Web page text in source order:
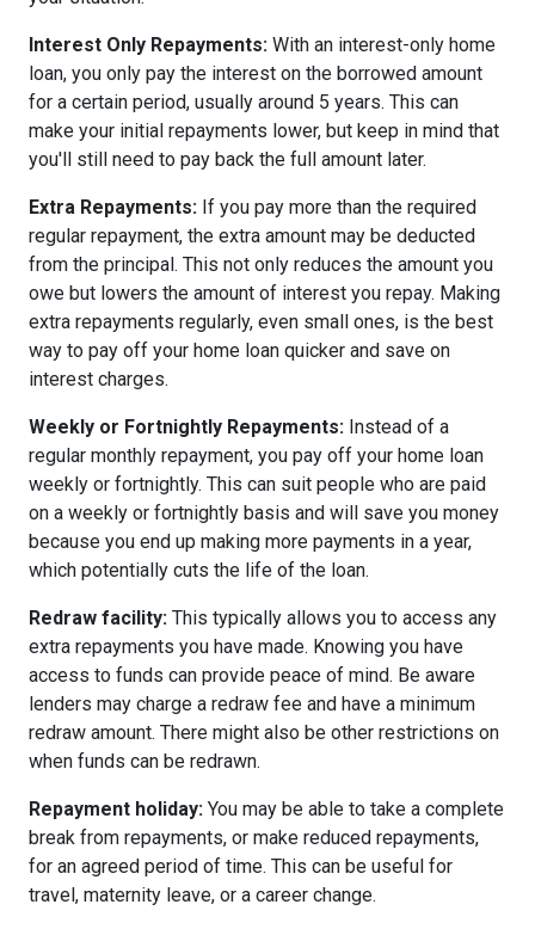
Interest Only Repayments: With an interest-only home
loan, you only pay the interest on the borrowed amount
for a certain period, usually around 5 years. This can
make your initial repayments lower, but keep in mind that
you'll still need to pay back the full amount later.
Extra Repayments: If you pay more than the required
regular repayment, the extra amount may be deducted
from the principal. This not only reduces the amount you
owe but lowers the amount of interest you repay. Making
extra repayments regularly, even small ones, is the best
way to pay off your home loan quicker and save on
interest charges.
Weekly or Fortnightly Repayments: Instead of a
regular monthly repayment, you pay off your home loan
weekly or fortnightly. This can suit people who are paid
on a weekly or fortnightly basis and will save you money
because you end up making more payments in a year,
which potentially cuts the life of the loan.
Redraw facility: This typically allows you to access any
extra repayments you have made. Knowing you have
access to funds can provide peace of mind. Be aware
lenders may charge a redraw fee and have a minimum
redraw amount. There might also be other restrictions on
when funds can be redrawn.
Repayment holiday: You may be able to take a complete
break from repayments, or make reduced repayments,
for an agreed period of time. This can be useful for
travel, maternity leave, or a career change.